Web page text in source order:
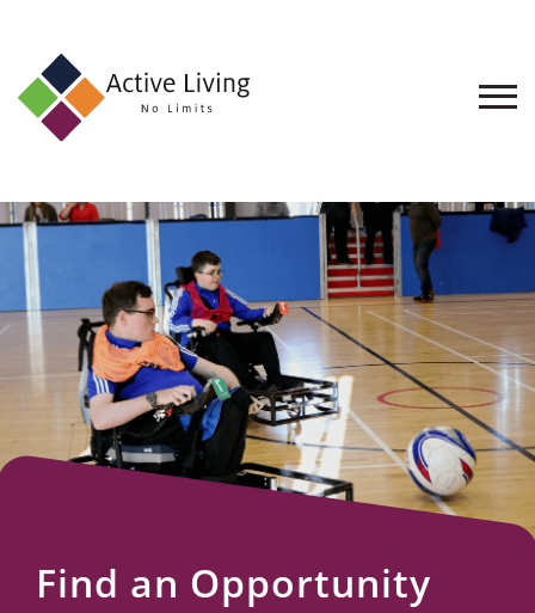
About
Find
an
Opportunity
Events
and
Schemes
Resources
Find an Opportunity